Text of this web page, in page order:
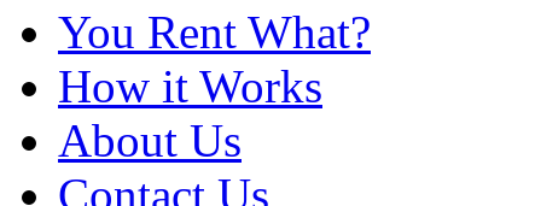
You Rent What?
How it Works
About Us
Contact Us